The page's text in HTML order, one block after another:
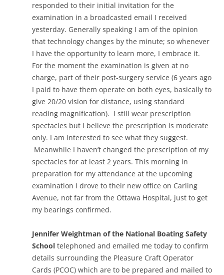
responded to their initial invitation for the
examination in a broadcasted email I received
yesterday. Generally speaking I am of the opinion
that technology changes by the minute; so whenever
I have the opportunity to learn more, I embrace it.
For the moment the examination is given at no
charge, part of their post-surgery service (6 years ago
I paid to have them operate on both eyes, basically to
give 20/20 vision for distance, using standard
reading magnification). I still wear prescription
spectacles but I believe the prescription is moderate
only. I am interested to see what they suggest.
Meanwhile I haven’t changed the prescription of my
spectacles for at least 2 years. This morning in
preparation for my attendance at the upcoming
examination I drove to their new office on Carling
Avenue, not far from the Ottawa Hospital, just to get
my bearings confirmed.
Jennifer Weightman of the National Boating Safety
School telephoned and emailed me today to confirm
details surrounding the Pleasure Craft Operator
Cards (PCOC) which are to be prepared and mailed to